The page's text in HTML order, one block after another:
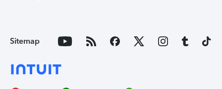
Sitemap